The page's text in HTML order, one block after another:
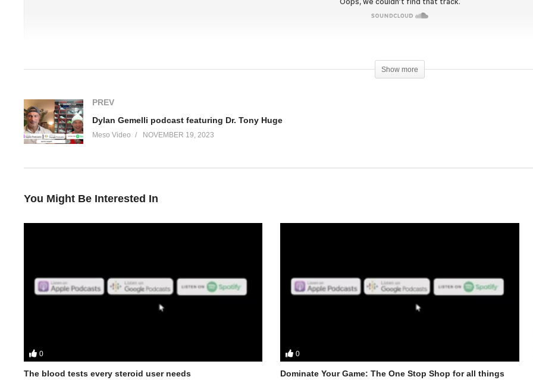
In this Evolutionary.org podcast your hosts Stevesmi and Da Mobster discuss – Safe Steroid Stacks for Seniors (Boomer edition)
• When does it make sense to ease off the higher doses?
Show more
PREV
Dylan Gemelli podcast featuring Dr. Tony Huge
Meso Video NOVEMBER 19, 2023
You Might Be Interested In
0
The blood tests every steroid user needs
0
Dominate Your Game: The One Stop Shop for all things